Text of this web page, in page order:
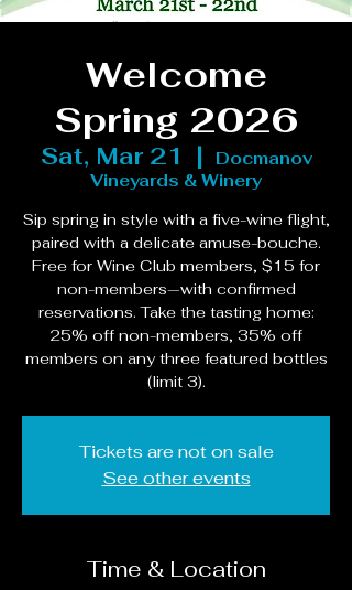
Welcome
Spring 2026
Sat, Mar 21
  |
Docmanov
Vineyards & Winery
Sip spring in style with a five-wine flight,
paired with a delicate amuse-bouche.
Free for Wine Club members, $15 for
non-members—with confirmed
reservations. Take the tasting home:
25% off non-members, 35% off
members on any three featured bottles
(limit 3).
Tickets are not on sale
See other events
Time & Location